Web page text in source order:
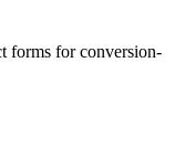
forms for conversion-